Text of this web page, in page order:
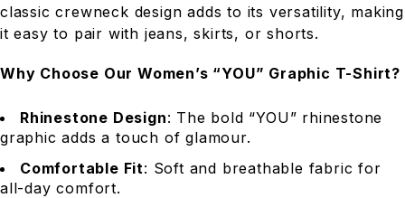
classic crewneck design adds to its versatility, making
it easy to pair with jeans, skirts, or shorts.
Why Choose Our Women’s “YOU” Graphic T-Shirt?
Rhinestone Design: The bold “YOU” rhinestone
graphic adds a touch of glamour.
Comfortable Fit: Soft and breathable fabric for
all-day comfort.